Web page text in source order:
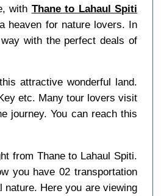
with Thane to Lahaul Spiti
heaven for nature lovers. In
with the perfect deals of
attractive wonderful land.
etc. Many tour lovers visit
journey. You can reach this
from Thane to Lahaul Spiti.
you have 02 transportation
nature. Here you are viewing